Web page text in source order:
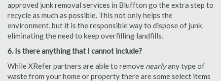
approved junk removal services in Bluffton go the extra step to
recycle as much as possible. This not only helps the
environment, but it is the responsible way to dispose of junk,
eliminating the need to keep overfilling landfills.
6. Is there anything that I cannot include?
While XRefer partners are able to remove nearlyany type of
waste from your home or property there are some select items